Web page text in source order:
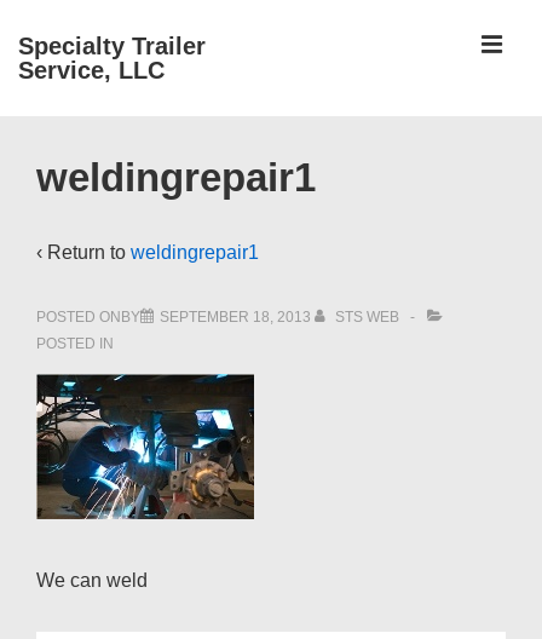
SkipSpecialty Trailer
Service, LLC
Navigation
weldingrepair1
‹ Return to weldingrepair1
POSTED ONBY SEPTEMBER 18, 2013
STS WEB
POSTED IN
We can weld